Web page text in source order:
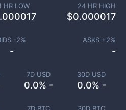
7D USD
0.0% -
30D USD
0.0% -
HR LOW 24 HR HIGH
$0.000017
-2%
-
ASKS +2%
-